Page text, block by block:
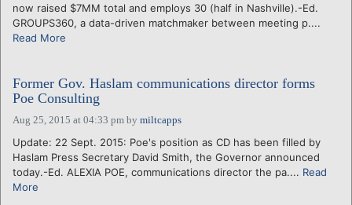
now raised $7MM total and employs 30 (half in Nashville).-Ed.
GROUPS360, a data-driven matchmaker between meeting p....
Read More
Former Gov. Haslam communications director forms
Poe Consulting
Aug 25, 2015 at 04:33 pm by miltcapps
Update: 22 Sept. 2015: Poe's position as CD has been filled by
Haslam Press Secretary David Smith, the Governor announced
today.-Ed. ALEXIA POE, communications director the pa.... Read
More